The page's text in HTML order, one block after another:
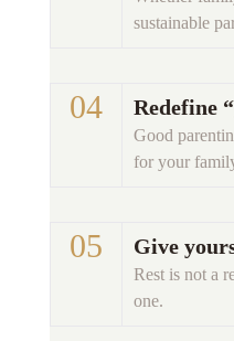
sustainable
04 Redefine
Good
for your
05 Give
Rest is not a
one.